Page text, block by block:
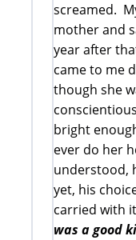
screamed.
mother and
year after
came to me
though she
bright
ever do her
understood,
yet, his
carried with
was a good